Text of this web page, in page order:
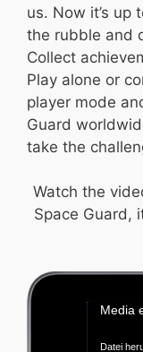
us. Now it’s up
the rubble and
Collect
Play alone or
player mode
Guard
take the
Watch the
Space Guard,
Media
Datei